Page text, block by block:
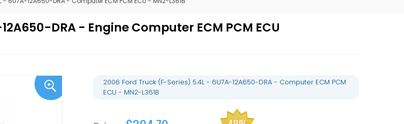
DRA - Engine Computer ECM PCM ECU
2006 Ford Truck (F-Series) 5.4L - 6U7A-12A650-DRA - Computer ECM PCM
ECU - MN2-L361B